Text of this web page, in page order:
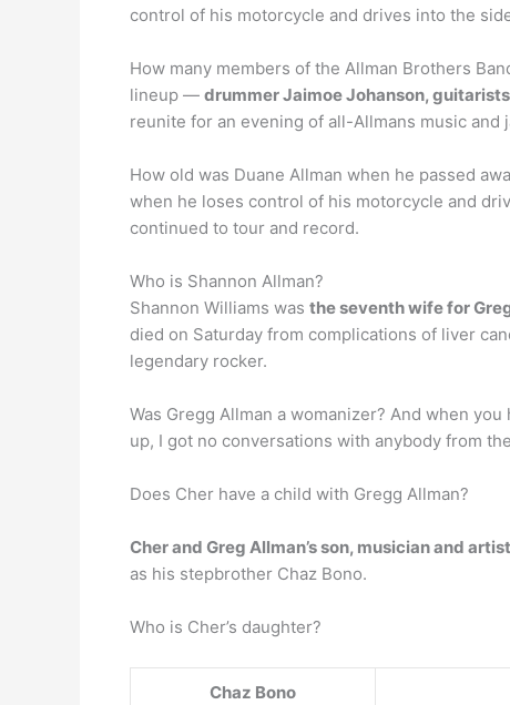
control of his motorcycle and drives into the
How many members of the Allman Brothers
lineup — drummer Jaimoe Johanson,
reunite for an evening of all-Allmans music and
How old was Duane Allman when he passed
when he loses control of his motorcycle and
continued to tour and record.
Who is Shannon Allman?
Shannon Williams was the seventh wife for
died on Saturday from complications of liver
legendary rocker.
Was Gregg Allman a womanizer? And when
up, I got no conversations with anybody from
Does Cher have a child with Gregg Allman?
Cher and Greg Allman’s son, musician and
as his stepbrother Chaz Bono.
Who is Cher’s daughter?
Chaz Bono